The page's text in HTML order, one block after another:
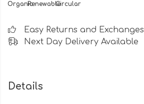
OrganicRenewableCircular
Easy Returns and Exchanges
Next Day Delivery Available
Details